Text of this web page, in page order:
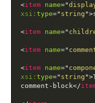
<item name="
xsi:type=" string ">
<item name="
<item name="
<item name="
xsi:type=" string ">
comment-block</